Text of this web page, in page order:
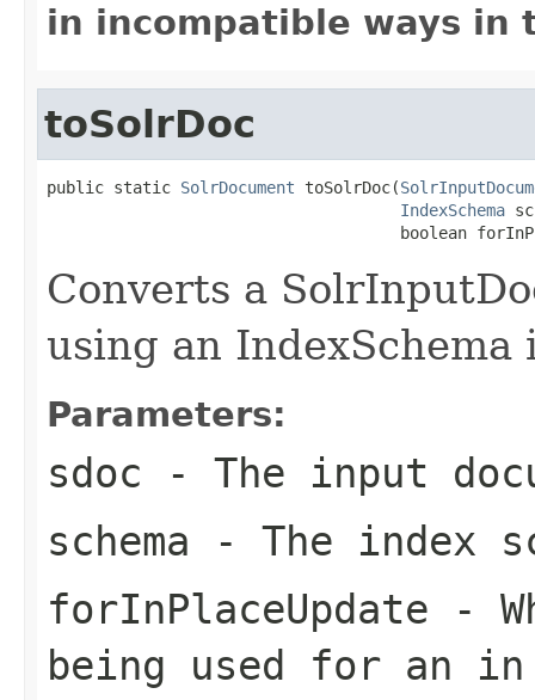
in incompatible ways in
toSolrDoc
public static SolrDocument toSolrDoc(
IndexSchema
boolean
Converts a
using an IndexSchema
Parameters:
sdoc - The input
schema - The index
forInPlaceUpdate -
being used for an